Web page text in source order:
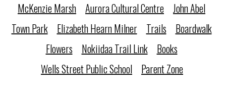
McKenzie Marsh Aurora Cultural Centre John Abel
Town Park
Elizabeth Hearn Milner Trails
Boardwalk
Flowers
Nokiidaa Trail Link
Books
Wells Street Public School
Parent Zone